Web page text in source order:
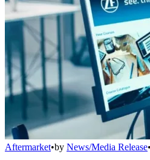
Aftermarket•by News/Media Release•